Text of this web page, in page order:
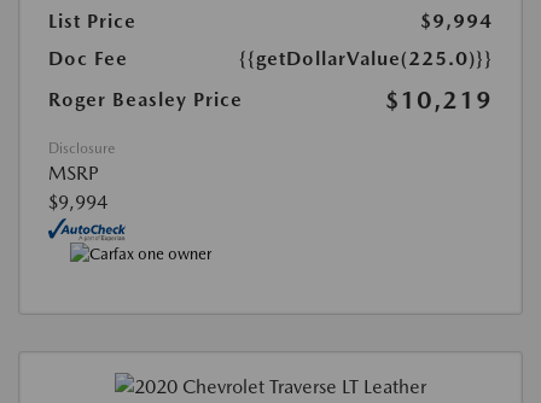
List Price
$9,994
Doc Fee
{{getDollarValue(225.0)}}
Roger Beasley Price
$10,219
Disclosure
MSRP
$9,994